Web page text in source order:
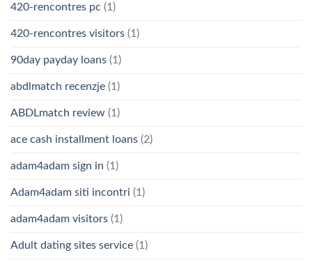
420-rencontres pc (1)
420-rencontres visitors (1)
90day payday loans (1)
abdlmatch recenzje (1)
ABDLmatch review (1)
ace cash installment loans (2)
adam4adam sign in (1)
Adam4adam siti incontri (1)
adam4adam visitors (1)
Adult dating sites service (1)